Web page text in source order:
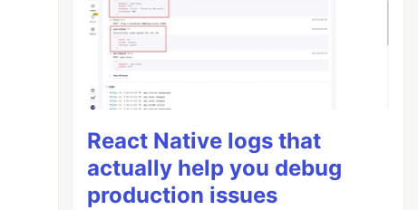
React Native logs that
actually help you debug
production issues